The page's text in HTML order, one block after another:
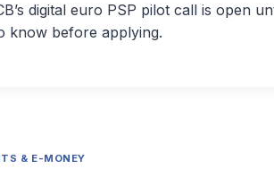
digital euro PSP pilot call is open
know before applying.
& E-MONEY